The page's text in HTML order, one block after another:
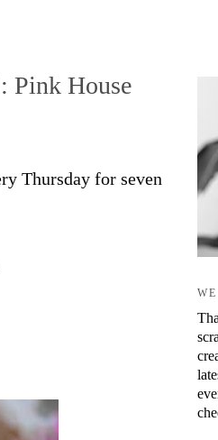
Pink House
Thursday for seven